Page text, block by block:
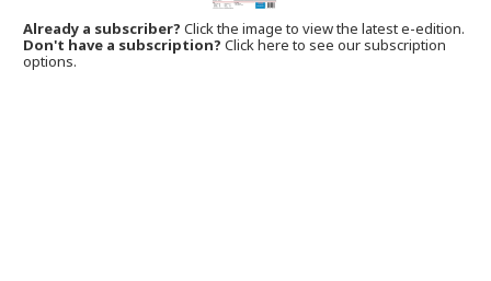
Already a subscriber?Click the image to view the latest e-edition.
Don't have a subscription? Click here to see our subscription
options.